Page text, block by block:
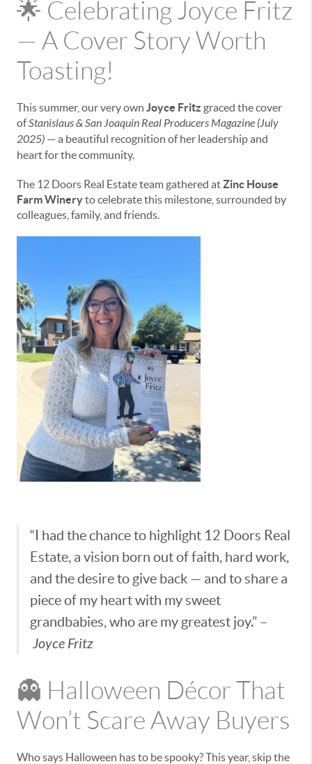
🌟 Celebrating Joyce Fritz
— A Cover Story Worth
Toasting!
This summer, our very own Joyce Fritz graced the cover
ofStanislaus & San Joaquin Real Producers Magazine (July
2025) — a beautiful recognition of her leadership and
heart for the community.
The 12 Doors Real Estate team gathered atZinc House
Farm Wineryto celebrate this milestone, surrounded by
colleagues, family, and friends.
“I had the chance to highlight 12 Doors Real
Estate, a vision born out of faith, hard work,
and the desire to give back — and to share a
piece of my heart with my sweet
grandbabies, who are my greatest joy.” –
Joyce Fritz
👻 Halloween Décor That
Won’t Scare Away Buyers
Who says Halloween has to be spooky? This year, skip the